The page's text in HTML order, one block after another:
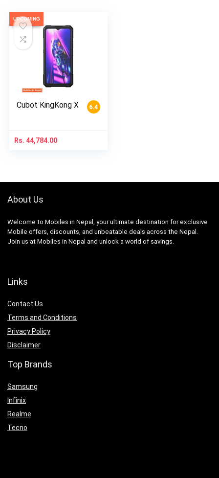
UPCOMING
6.4
Cubot KingKong X
Rs. 44,784.00
About Us
Welcome to Mobiles in Nepal, your ultimate destination for exclusive
Mobile offers, discounts, and unbeatable deals across the Nepal.
Join us at Mobiles in Nepal and unlock a world of savings.
Links
Contact Us
Terms and Conditions
Privacy Policy
Disclaimer
Top Brands
Samsung
Infinix
Realme
Tecno